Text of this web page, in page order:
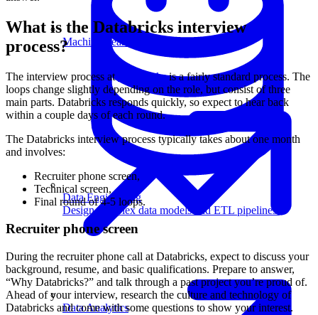
Data Engineering
Design complex data models and ETL pipelines.
Machine Learning
Data Analytics
What is the Databricks interview
process?
The interview process at Databricksis a fairly standard process. The
loops change slightly depending on the role, but consist of three
main parts. Databricks responds quickly, so expect to hear back
within a couple days of each round.
The Databricks interview process typically takes about one month
and involves:
Recruiter phone screen,
Technical screen,
Final round of 4-5 loops.
Recruiter phone screen
During the recruiter phone call at Databricks, expect to discuss your
background, resume, and basic qualifications. Prepare to answer,
“Why Databricks?” and talk through a past project you’re proud of.
Ahead of your interview, research the culture and technology of
Databricks and come with some questions to show your interest.